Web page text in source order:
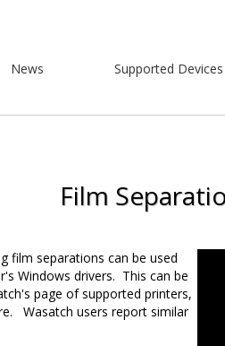
News Supported Devices
Film
film separations can be used
Windows drivers. This can be
page of supported printers,
Wasatch users report similar